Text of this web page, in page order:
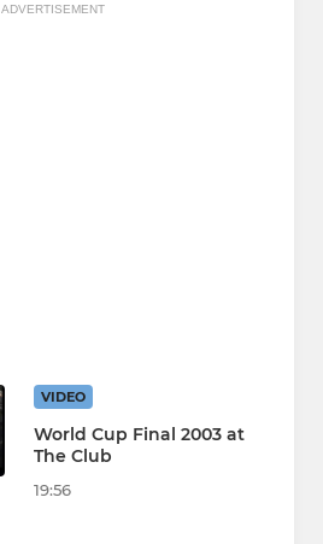
ADVERTISEMENT
VIDEO
World Cup Final 2003 at
The Club
19:56